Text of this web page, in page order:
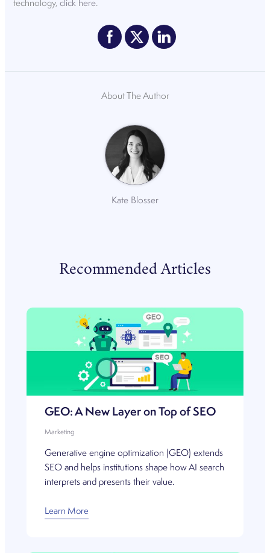
technology,click here.
About The Author
Kate Blosser
Recommended Articles
GEO: A New Layer on Top of SEO
Marketing
Generative engine optimization (GEO) extends
SEO and helps institutions shape how AI search
interprets and presents their value.
Learn More